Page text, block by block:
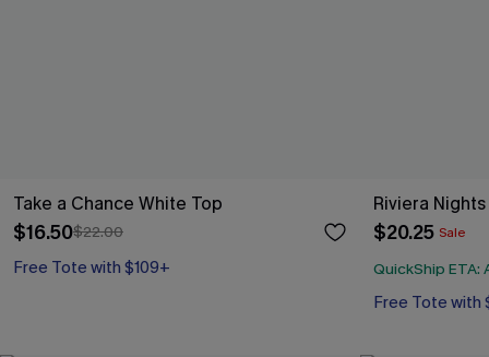
Take a Chance White Top
$16.50$22.00
Free Tote with $109+
Riviera
$20.25 Sale
QuickShip ETA:
Free Tote with